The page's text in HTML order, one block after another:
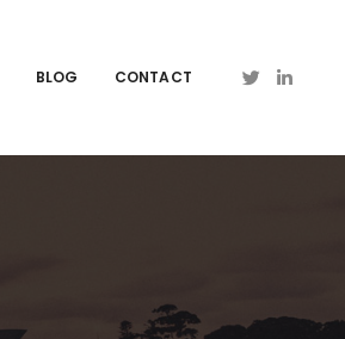
BLOG CONTACT